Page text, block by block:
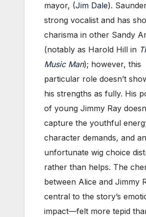
mayor, (Jim Dale).
strong vocalist and has
charisma in other Sandy
(notably as Harold Hill in
Music Man); however, this
particular role doesn’t
his strengths as fully. His
of young Jimmy Ray
capture the youthful
character demands, and an
unfortunate wig choice
rather than helps. The
between Alice and Jimmy
central to the story’s
impact—felt more tepid